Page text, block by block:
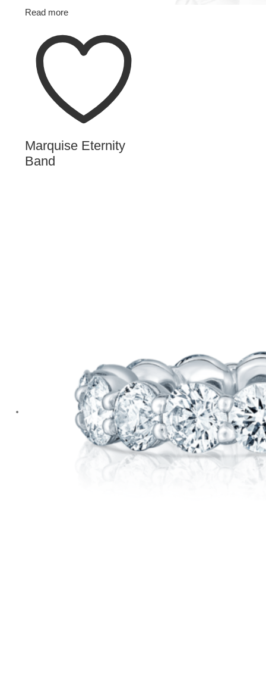
Read more
Marquise Eternity
Band